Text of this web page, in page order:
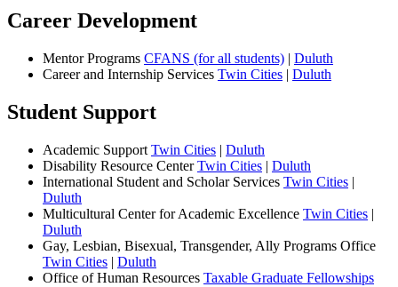
Career Development
Mentor Programs CFANS (for all students) | Duluth
Career and Internship Services Twin Cities | Duluth
Student Support
Academic Support Twin Cities | Duluth
Disability Resource CenterTwin Cities | Duluth
International Student and Scholar Services Twin Cities |
Duluth
Multicultural Center for Academic Excellence Twin Cities |
Duluth
Gay, Lesbian, Bisexual, Transgender, Ally Programs Office
Twin Cities | Duluth
Office of Human Resources Taxable Graduate Fellowships